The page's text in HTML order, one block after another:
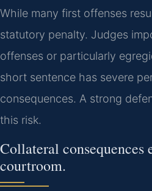
While many first offenses
statutory penalty. Judges
offenses or particularly
short sentence has severe
consequences. A strong
this risk.
Collateral consequences
courtroom.